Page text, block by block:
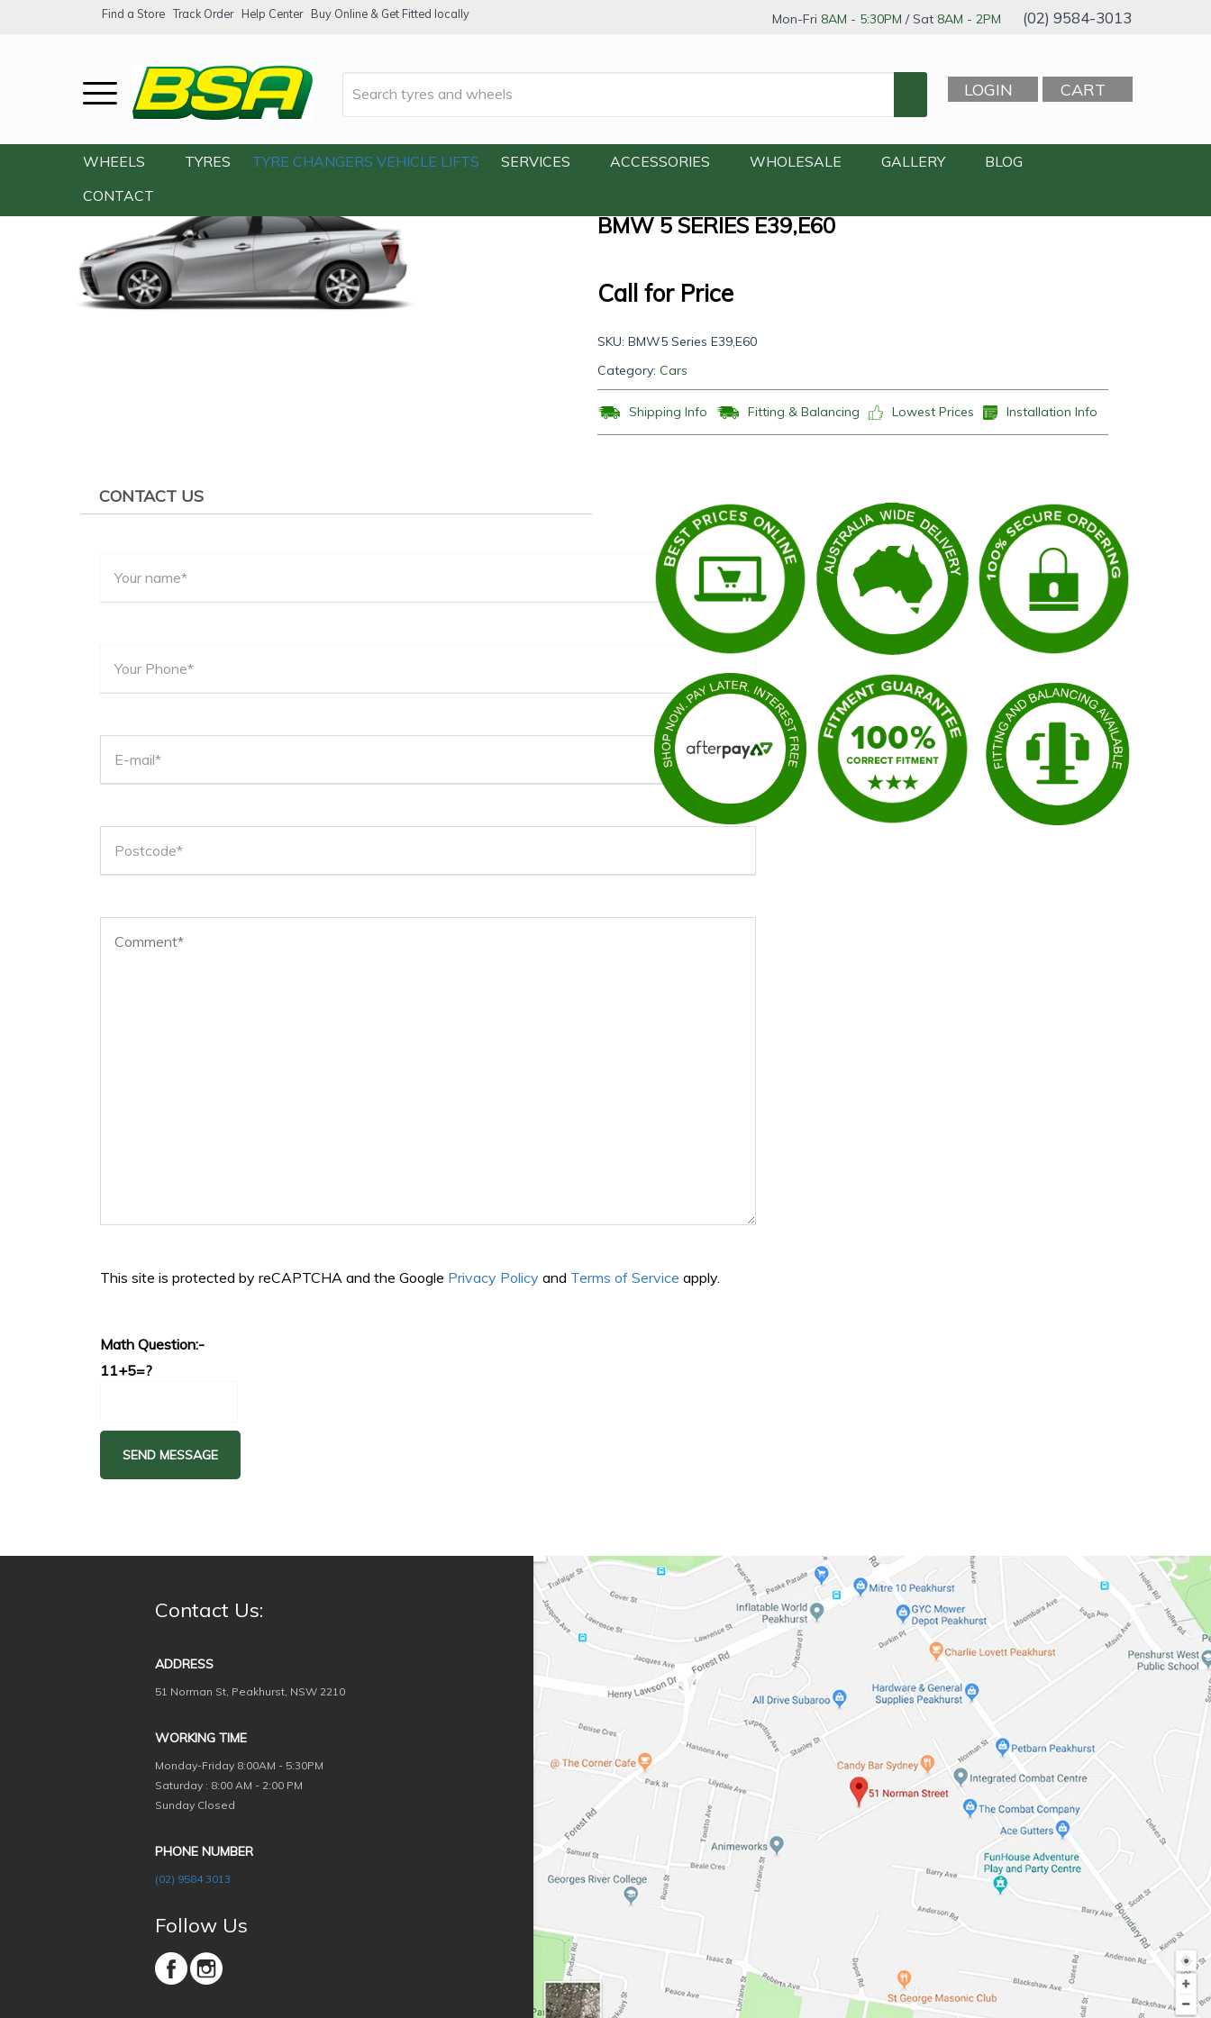
Find a Store Track Order Help Center Buy Online & Get Fitted locally Mon-Fri 8AM - 5:30PM / Sat 8AM - 2PM (02) 9584-3013
LOGIN CART
WHEELS TYRES TYRE CHANGERS VEHICLE LIFTS SERVICES ACCESSORIES WHOLESALE GALLERY
BLOG
CONTACT
Cars BMW 5 Series E39,E60
BMW 5 SERIES E39,E60
Call for Price
SKU:BMW5 Series E39,E60
Category:Cars
Shipping Info Fitting & Balancing Lowest Prices Installation Info
CONTACT US
This site is protected by reCAPTCHA and the Google Privacy Policy and Terms of Service apply.
Math Question:-
11+5=?
Contact Us:
ADDRESS
51 Norman St, Peakhurst, NSW 2210
WORKING TIME
Monday-Friday 8:00AM - 5:30PM
Saturday : 8:00 AM - 2:00 PM
Sunday Closed
PHONE NUMBER
(02) 9584 3013
Follow Us